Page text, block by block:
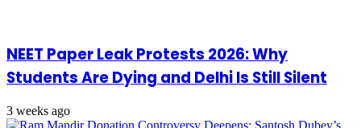
NEET Paper Leak Protests 2026: Why
Students Are Dying and Delhi Is Still Silent
3 weeks ago